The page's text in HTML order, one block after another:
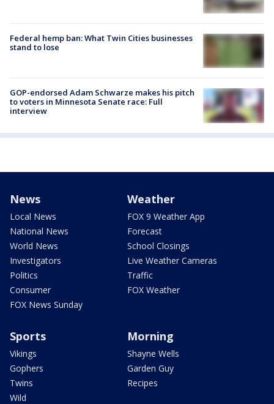
Federal hemp ban: What Twin Cities businesses
stand to lose
GOP-endorsed Adam Schwarze makes his pitch
to voters in Minnesota Senate race: Full
interview
News
Local News
National News
World News
Investigators
Politics
Consumer
FOX News Sunday
Weather
FOX 9 Weather App
Forecast
School Closings
Live Weather Cameras
Traffic
FOX Weather
Sports
Vikings
Gophers
Twins
Wild
Morning
Shayne Wells
Garden Guy
Recipes